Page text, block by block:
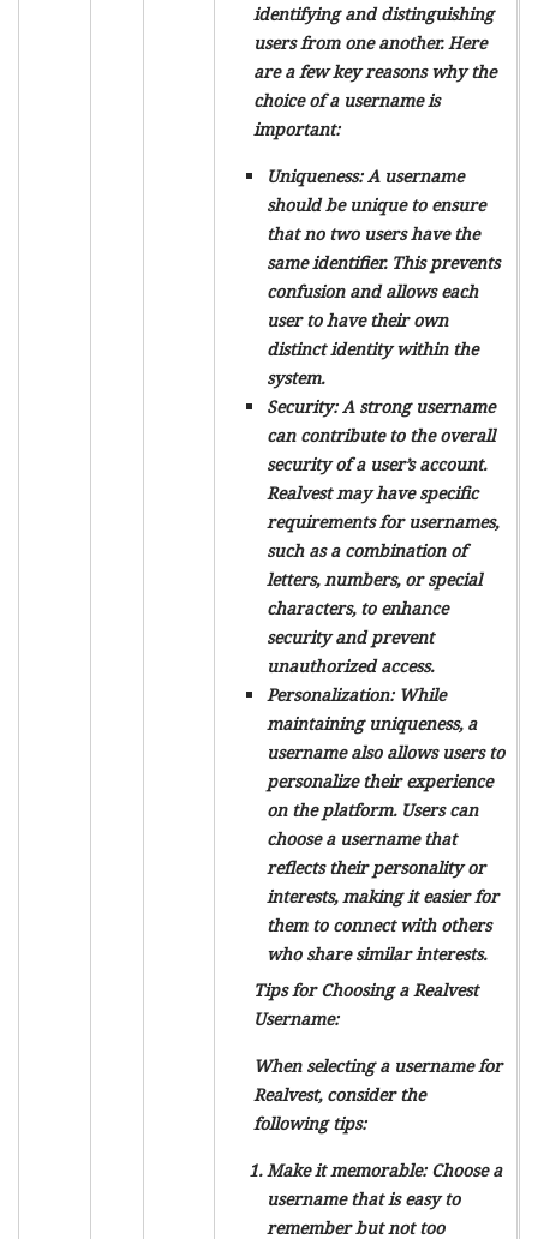
identifying and distinguishing
users from one another. Here
are a few key reasons why the
choice of a username is
important:
Uniqueness:A username
should be unique to ensure
that no two users have the
same identifier. This prevents
confusion and allows each
user to have their own
distinct identity within the
system.
Security:A strong username
can contribute to the overall
security of a user’s account.
Realvest may have specific
requirements for usernames,
such as a combination of
letters, numbers, or special
characters, to enhance
security and prevent
unauthorized access.
Personalization:While
maintaining uniqueness, a
username also allows users to
personalize their experience
on the platform. Users can
choose a username that
reflects their personality or
interests, making it easier for
them to connect with others
who share similar interests.
Tips for Choosing a Realvest
Username:
When selecting a username for
Realvest, consider the
following tips:
Make it memorable: Choose a
username that is easy to
remember but not too